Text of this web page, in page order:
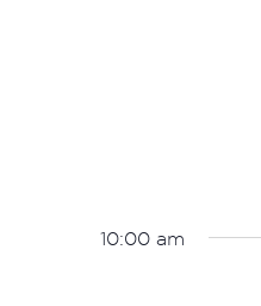
10:00 am